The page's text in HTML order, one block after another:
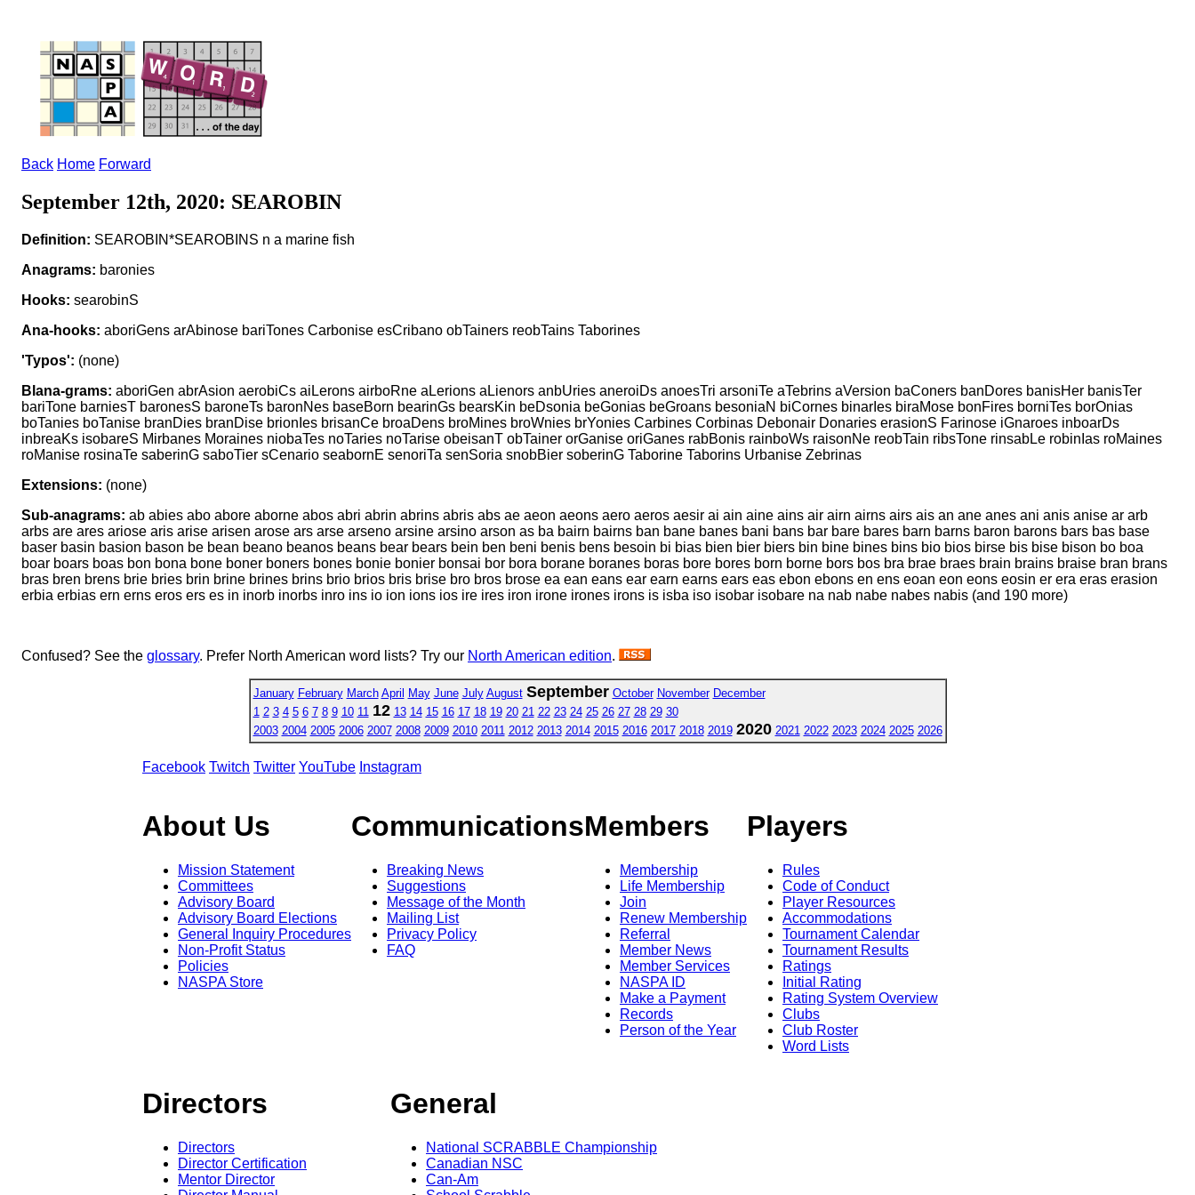
Back Home Forward
September 12th, 2020: SEAROBIN
Definition: SEAROBIN*SEAROBINS n a marine fish
Anagrams: baronies
Hooks: searobinS
Ana-hooks: aboriGens arAbinose bariTones Carbonise esCribano obTainers reobTains Taborines
'Typos': (none)
Blana-grams: aboriGen abrAsion aerobiCs aiLerons airboRne aLerions aLienors anbUries aneroiDs anoesTri arsoniTe aTebrins aVersion baConers banDores banisHer banisTer
bariTone barniesT baronesS baroneTs baronNes baseBorn bearinGs bearsKin beDsonia beGonias beGroans besoniaN biCornes binarIes biraMose bonFires borniTes borOnias
boTanies boTanise branDies branDise brionIes brisanCe broaDens broMines broWnies brYonies Carbines Corbinas Debonair Donaries erasionS Farinose iGnaroes inboarDs
inbreaKs isobareS Mirbanes Moraines niobaTes noTaries noTarise obeisanT obTainer orGanise oriGanes rabBonis rainboWs raisonNe reobTain ribsTone rinsabLe robinIas roMaines
roManise rosinaTe saberinG saboTier sCenario seabornE senoriTa senSoria snobBier soberinG Taborine Taborins Urbanise Zebrinas
Extensions: (none)
Sub-anagrams: ab abies abo abore aborne abos abri abrin abrins abris abs ae aeon aeons aero aeros aesir ai ain aine ains air airn airns airs ais an ane anes ani anis anise ar arb
arbs are ares ariose aris arise arisen arose ars arse arseno arsine arsino arson as ba bairn bairns ban bane banes bani bans bar bare bares barn barns baron barons bars bas base
baser basin basion bason be bean beano beanos beans bear bears bein ben beni benis bens besoin bi bias bien bier biers bin bine bines bins bio bios birse bis bise bison bo boa
boar boars boas bon bona bone boner boners bones bonie bonier bonsai bor bora borane boranes boras bore bores born borne bors bos bra brae braes brain brains braise bran brans
bras bren brens brie bries brin brine brines brins brio brios bris brise bro bros brose ea ean eans ear earn earns ears eas ebon ebons en ens eoan eon eons eosin er era eras erasion
erbia erbias ern erns eros ers es in inorb inorbs inro ins io ion ions ios ire ires iron irone irones irons is isba iso isobar isobare na nab nabe nabes nabis (and 190 more)
Confused? See the glossary. Prefer North American word lists? Try our North American edition.
January February March April May June July August September October November December
1 2 3 4 5 6 7 8 9 10 11 12 13 14 15 16 17 18 19 20 21 22 23 24 25 26 27 28 29 30
2003 2004 2005 2006 2007 2008 2009 2010 2011 2012 2013 2014 2015 2016 2017 2018 2019 2020 2021 2022 2023 2024 2025 2026
Facebook Twitch Twitter YouTube Instagram
About Us
Mission Statement
Committees
Advisory Board
Advisory Board Elections
General Inquiry Procedures
Non-Profit Status
Policies
NASPA Store
Communications
Breaking News
Suggestions
Message of the Month
Mailing List
Privacy Policy
FAQ
Members
Membership
Life Membership
Join
Renew Membership
Referral
Member News
Member Services
NASPA ID
Make a Payment
Records
Person of the Year
Players
Rules
Code of Conduct
Player Resources
Accommodations
Tournament Calendar
Tournament Results
Ratings
Initial Rating
Rating System Overview
Clubs
Club Roster
Word Lists
Directors
Directors
Director Certification
Mentor Director
General
National SCRABBLE Championship
Canadian NSC
Can-Am